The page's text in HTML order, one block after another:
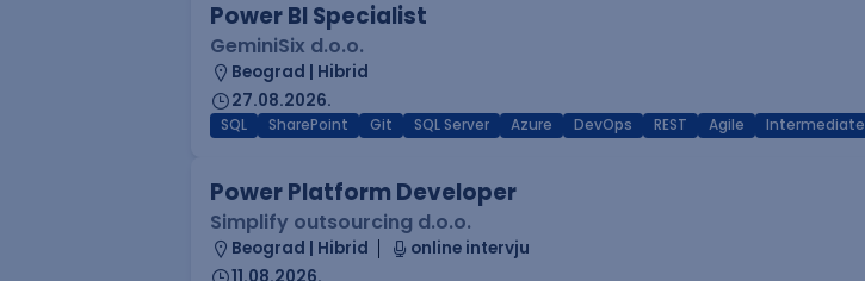
Power BI Specialist
GeminiSix d.o.o.
Beograd | Hibrid
27.08.2026.
SQL SharePoint Git SQL Server Azure DevOps REST Agile Intermediate
Power Platform Developer
Simplify outsourcing d.o.o.
Beograd | Hibrid
online intervju